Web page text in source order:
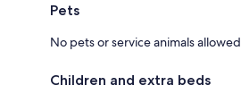
Pets
No pets or service animals allowed
Children and extra beds